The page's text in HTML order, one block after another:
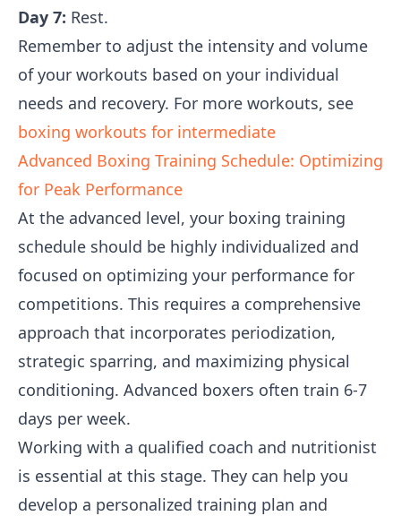
Day 7: Rest.
Remember to adjust the intensity and volume
of your workouts based on your individual
needs and recovery. For more workouts, see
boxing workouts for intermediate
Advanced Boxing Training Schedule: Optimizing
for Peak Performance
At the advanced level, your boxing training
schedule should be highly individualized and
focused on optimizing your performance for
competitions. This requires a comprehensive
approach that incorporates periodization,
strategic sparring, and maximizing physical
conditioning. Advanced boxers often train 6-7
days per week.
Working with a qualified coach and nutritionist
is essential at this stage. They can help you
develop a personalized training plan and